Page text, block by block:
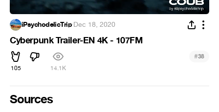
iPsychodelicTrip·Dec 18, 2020
Cyberpunk Trailer-EN 4K - 107FM
105 14.1K
#38
Sources